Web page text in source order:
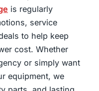
is regularly
service
to help keep
cost. Whether
or simply want
equipment, we